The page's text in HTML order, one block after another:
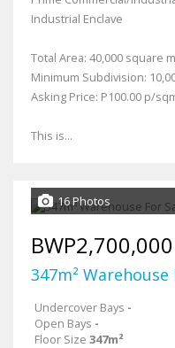
Industrial Enclave
Total Area: 40,000 square
Minimum Subdivision:
Asking Price: P100.00 p/
This is...
16 Photos
BWP2,700,000
347m²
Undercover Bays -
Open Bays -
Floor Size 347m²